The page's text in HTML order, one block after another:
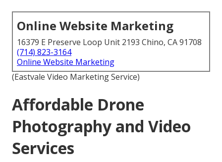
Online Website Marketing
16379 E Preserve Loop Unit 2193 Chino, CA 91708
(714) 823-3164
Online Website Marketing
(Eastvale Video Marketing Service)
Affordable Drone
Photography and Video
Services